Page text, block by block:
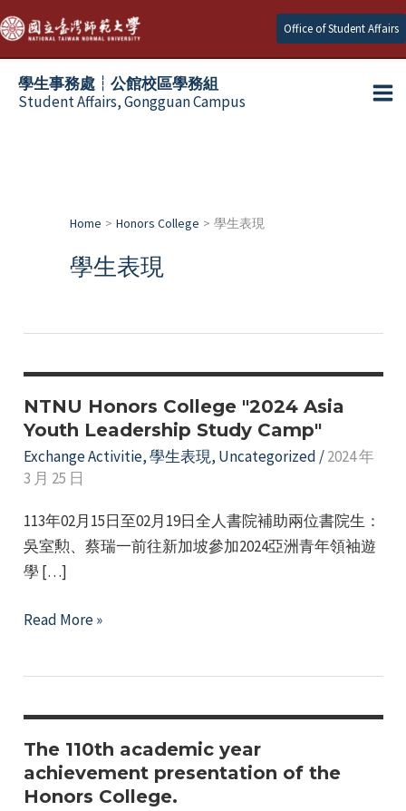
Skip
to
content
Office of Student Affairs
學生事務處┆公館校區學務組
Student Affairs, Gongguan Campus
Home Honors College 學生表現
學生表現
NTNU Honors College "2024 Asia
Youth Leadership Study Camp"
Exchange Activitie,學生表現, Uncategorized /2024 年
3 月 25 日
113年02月15日至02月19日全人書院補助兩位書院生：
吳室勲、蔡瑞一前往新加坡參加2024亞洲青年領袖遊
學 […]
NTNU
Asia
Youth
Leadership
Study
Read More »
The 110th academic year
achievement presentation of the
Honors College.